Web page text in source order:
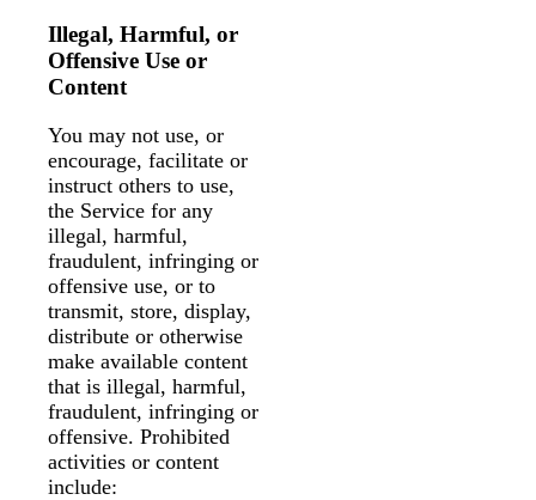
Illegal, Harmful, or
Offensive Use or
Content
You may not use, or
encourage, facilitate or
instruct others to use,
the Service for any
illegal, harmful,
fraudulent, infringing or
offensive use, or to
transmit, store, display,
distribute or otherwise
make available content
that is illegal, harmful,
fraudulent, infringing or
offensive. Prohibited
activities or content
include: